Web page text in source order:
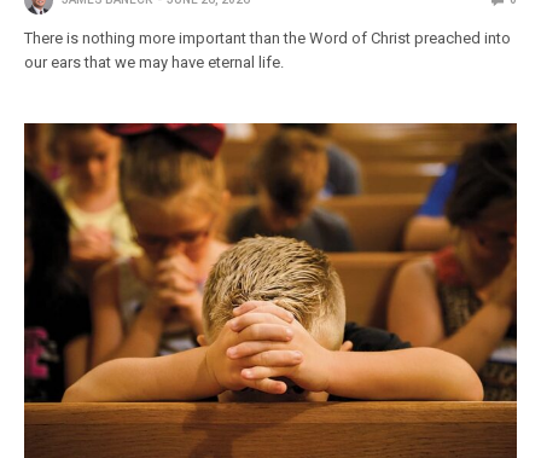
There is nothing more important than the Word of Christ preached into
our ears that we may have eternal life.